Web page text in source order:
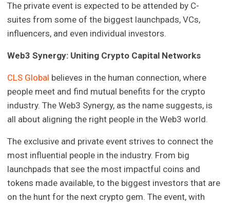
The private event is expected to be attended by C-
suites from some of the biggest launchpads, VCs,
influencers, and even individual investors.
Web3 Synergy: Uniting Crypto Capital Networks
CLS Global believes in the human connection, where
people meet and find mutual benefits for the crypto
industry. The Web3 Synergy, as the name suggests, is
all about aligning the right people in the Web3 world.
The exclusive and private event strives to connect the
most influential people in the industry. From big
launchpads that see the most impactful coins and
tokens made available, to the biggest investors that are
on the hunt for the next crypto gem. The event, with